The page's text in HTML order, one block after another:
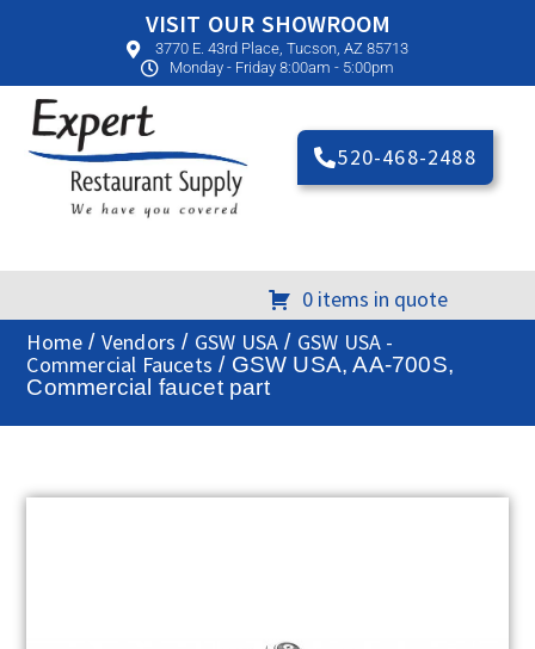
VISIT OUR SHOWROOM
3770 E. 43rd Place, Tucson, AZ 85713
Monday - Friday 8:00am - 5:00pm
520-468-2488
0 items in quote
Home / Vendors / GSW USA / GSW USA -
Commercial Faucets / GSW USA, AA-700S,
Commercial faucet part